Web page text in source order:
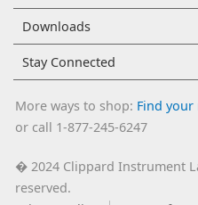
Downloads
Stay Connected
More ways to shop: Find
or call 1-877-245-6247
�2024 Clippard Instrument
reserved.